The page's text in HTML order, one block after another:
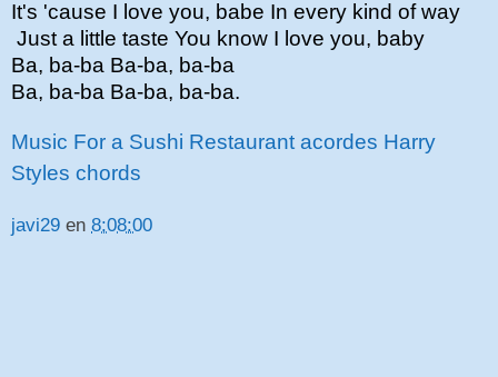
It's 'cause I love you, babe In every kind of way
Just a little taste You know I love you, baby
Ba, ba-ba Ba-ba, ba-ba
Ba, ba-ba Ba-ba, ba-ba.
Music For a Sushi Restaurant acordes Harry
Styles chords
javi29 en 8:08:00